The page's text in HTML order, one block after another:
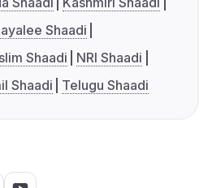
Shaadi
Shaadi
NRI Shaadi
Shaadi Telugu Shaadi